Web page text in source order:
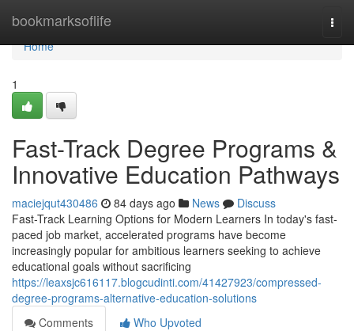
bookmarksoflife
Home
Home
1
Fast-Track Degree Programs &
Innovative Education Pathways
maciejqut430486 84 days ago News
Discuss
Fast-Track Learning Options for Modern Learners In today's fast-
paced job market, accelerated programs have become
increasingly popular for ambitious learners seeking to achieve
educational goals without sacrificing
https://leaxsjc616117.blogcudinti.com/41427923/compressed-
degree-programs-alternative-education-solutions
Comments
Who Upvoted